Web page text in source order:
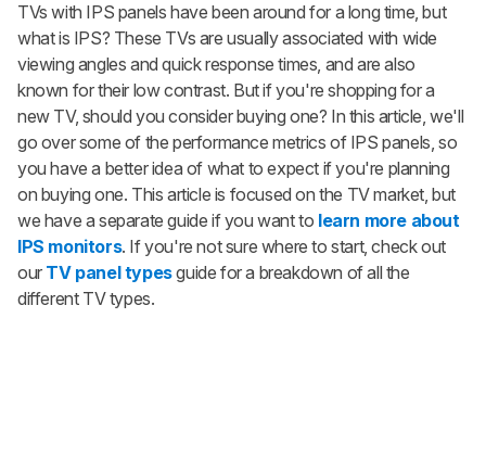
TVs with IPS panels have been around for a long time, but
what is IPS? These TVs are usually associated with wide
viewing angles and quick response times, and are also
known for their low contrast. But if you're shopping for a
new TV, should you consider buying one? In this article, we'll
go over some of the performance metrics of IPS panels, so
you have a better idea of what to expect if you're planning
on buying one. This article is focused on the TV market, but
we have a separate guide if you want to learn more about
IPS monitors. If you're not sure where to start, check out
our TV panel typesguide for a breakdown of all the
different TV types.